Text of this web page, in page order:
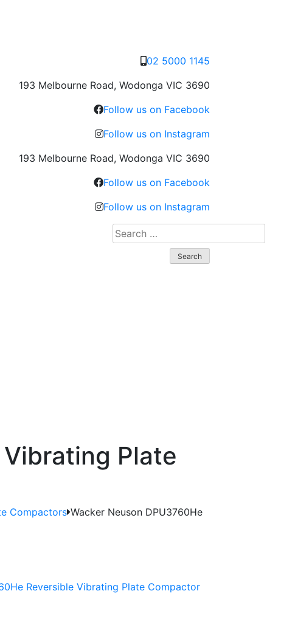
02 5000 1145
193 Melbourne Road, Wodonga VIC 3690
Follow us on Facebook
Follow us on Instagram
193 Melbourne Road, Wodonga VIC 3690
Follow us on Facebook
Follow us on Instagram
Search
for:
Plate
Compactors Wacker Neuson DPU3760He